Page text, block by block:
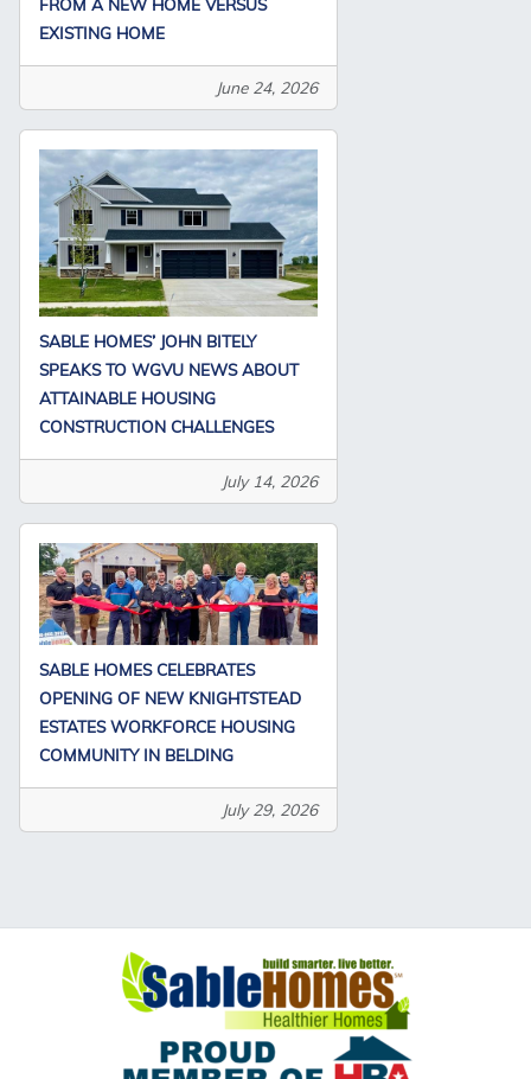
FROM A NEW HOME VERSUS
EXISTING HOME
June 24, 2026
SABLE HOMES’ JOHN BITELY
SPEAKS TO WGVU NEWS ABOUT
ATTAINABLE HOUSING
CONSTRUCTION CHALLENGES
July 14, 2026
SABLE HOMES CELEBRATES
OPENING OF NEW KNIGHTSTEAD
ESTATES WORKFORCE HOUSING
COMMUNITY IN BELDING
July 29, 2026